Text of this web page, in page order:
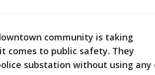
community is taking
comes to public safety. They
substation without using any